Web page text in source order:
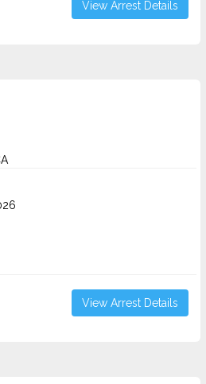
View Arrest Details
View Arrest Details